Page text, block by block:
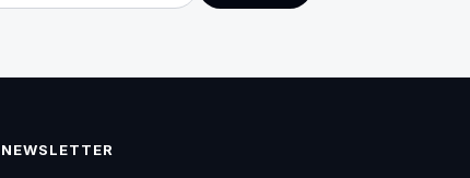
NEWSLETTER